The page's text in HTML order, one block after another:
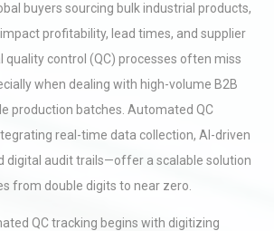
buyers sourcing bulk industrial products,
profitability, lead times, and supplier
quality control (QC) processes often miss
when dealing with high-volume B2B
production batches. Automated QC
real-time data collection, AI-driven
digital audit trails—offer a scalable solution
from double digits to near zero.
QC tracking begins with digitizing